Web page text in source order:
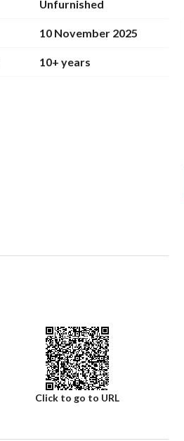
Unfurnished
10 November 2025
10+ years
Click to go to URL